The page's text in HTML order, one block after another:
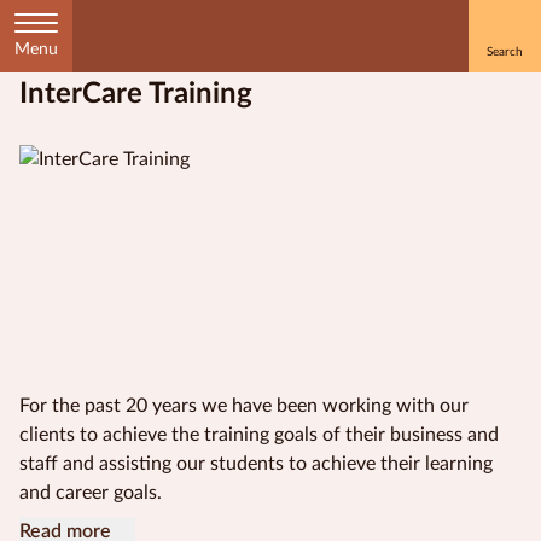
Menu
InterCare Training
For the past 20 years we have been working with our
clients to achieve the training goals of their business and
staff and assisting our students to achieve their learning
and career goals.
Our vision is to be the industry leader in the delivery of
InterCare work to empower, inspire and develop people to
Our scope includes a wide range of Certificate III and
InterCare Training is a Registered Training Organisation
Read more
Home
Courses
Study
Method
Courses by
Qualification
Level